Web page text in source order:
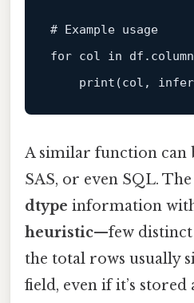
# Example usage
for col in
print
A similar function can
SAS, or even SQL.
dtype information
heuristic—few distinct
the total rows usually
field, even if it’s stored